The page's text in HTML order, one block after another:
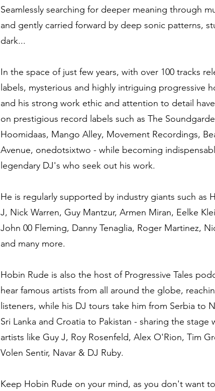
Seamlessly searching for deeper meaning through
and gently carried forward by deep sonic patterns,
dark...
In the space of just few years, with over 100 tracks
labels, mysterious and highly intriguing progressive
and his strong work ethic and attention to detail
on prestigious record labels such as The
Hoomidaas, Mango Alley, Movement Recordings,
Avenue, onedotsixtwo - while becoming
legendary DJ's who seek out his work.
He is regularly supported by industry giants such as
J, Nick Warren, Guy Mantzur, Armen Miran, Eelke
John 00 Fleming, Danny Tenaglia, Roger Martinez,
and many more.
Hobin Rude is also the host of Progressive Tales
hear famous artists from all around the globe,
listeners, while his DJ tours take him from Serbia to
Sri Lanka and Croatia to Pakistan - sharing the stage
artists like Guy J, Roy Rosenfeld, Alex O'Rion, Tim
Volen Sentir, Navar & DJ Ruby.
Keep Hobin Rude on your mind, as you don't want